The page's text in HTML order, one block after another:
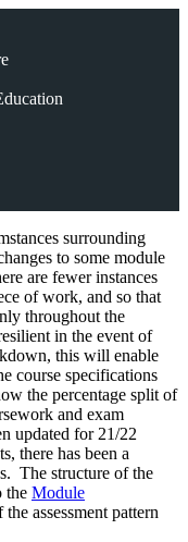
surrounding
to some module
are fewer instances
of work, and so that
throughout the
in the event of
this will enable
course specifications
the percentage split of
and exam
updated for 21/22
there has been a
The structure of the
the Module
assessment pattern